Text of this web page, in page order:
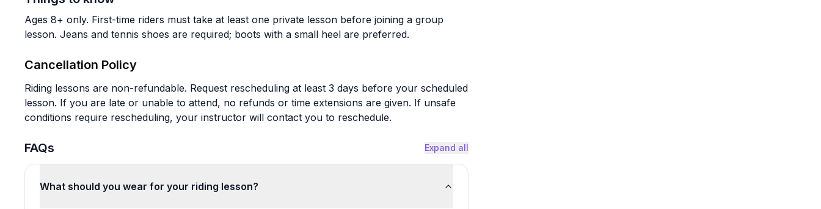
Ages 8+ only. First-time riders must take at least one private lesson before joining a group
lesson. Jeans and tennis shoes are required; boots with a small heel are preferred.
Cancellation Policy
Riding lessons are non-refundable. Request rescheduling at least 3 days before your scheduled
lesson. If you are late or unable to attend, no refunds or time extensions are given. If unsafe
conditions require rescheduling, your instructor will contact you to reschedule.
FAQs Expand all
What should you wear for your riding lesson?